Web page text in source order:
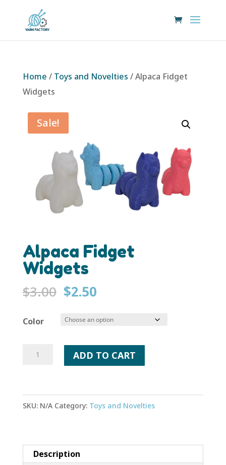
Home / Toys and Novelties / Alpaca Fidget
Widgets
Sale!
Alpaca Fidget
Widgets
$3.00 Original
was:
$2.50Current
is:
Color
Alpaca
quantity
ADD TO CART
SKU: N/A Category: Toys and Novelties
Description